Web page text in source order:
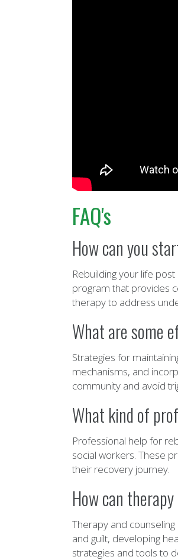
FAQ's
How can you
Rebuilding your life
program that provides
therapy to address
What are some
Strategies for
mechanisms, and
community and avoid
What kind of
Professional help for
social workers. These
their recovery journey.
How can
Therapy and
and guilt, developing
strategies and tools to